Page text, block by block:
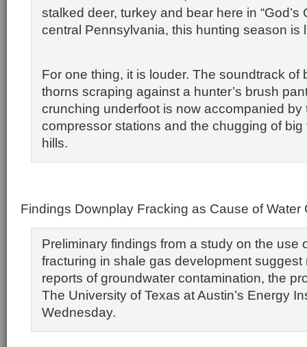
stalked deer, turkey and bear here in “God’s
central Pennsylvania, this hunting season is
For one thing, it is louder. The soundtrack of
thorns scraping against a hunter’s brush
crunching underfoot is now accompanied by
compressor stations and the chugging of
hills.
Findings Downplay Fracking as Cause of Water
Preliminary findings from a study on the use
fracturing in shale gas development suggest
reports of groundwater contamination, the
The University of Texas at Austin’s Energy
Wednesday.